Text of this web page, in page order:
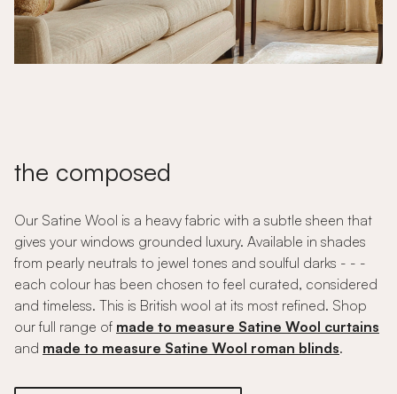
the composed
Our Satine Wool is a heavy fabric with a subtle sheen that
gives your windows grounded luxury. Available in shades
from pearly neutrals to jewel tones and soulful darks - - -
each colour has been chosen to feel curated, considered
and timeless. This is British wool at its most refined. Shop
our full range of made to measure Satine Wool curtains
and made to measure Satine Wool roman blinds.